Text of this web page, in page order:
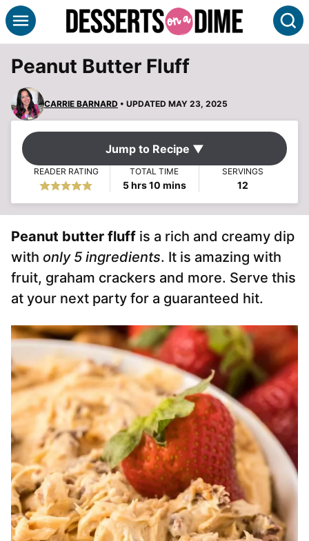
Skip
to
Peanut Butter Fluff
CARRIE BARNARD • UPDATED MAY 23, 2025
Jump to Recipe ▼
READER RATING TOTAL TIME
5hours
hrs10minutes
mins
SERVINGS
12
Peanut butter fluff is a rich and creamy dip
with only 5 ingredients. It is amazing with
fruit, graham crackers and more. Serve this
at your next party for a guaranteed hit.